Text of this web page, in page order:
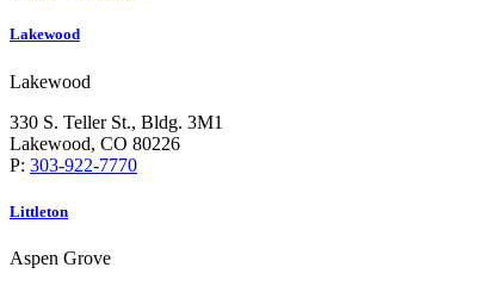
Lakewood
Lakewood
330 S. Teller St., Bldg. 3M1
Lakewood, CO 80226
P: 303-922-7770
Littleton
Aspen Grove